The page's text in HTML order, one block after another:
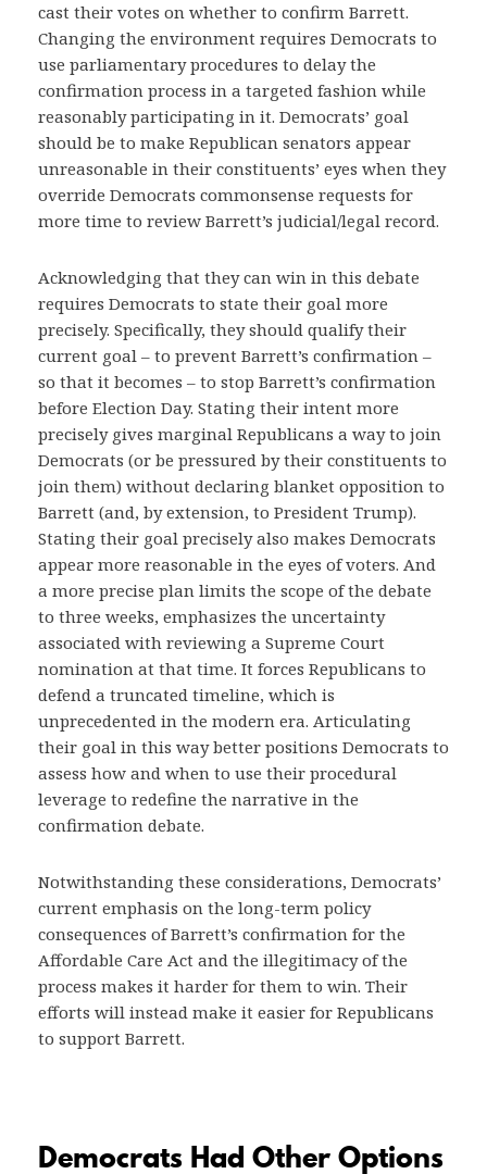
cast their votes on whether to confirm Barrett.
Changing the environment requires Democrats to
use parliamentary procedures to delay the
confirmation process in a targeted fashion while
reasonably participating in it. Democrats’ goal
should be to make Republican senators appear
unreasonable in their constituents’ eyes when they
override Democrats commonsense requests for
more time to review Barrett’s judicial/legal record.
Acknowledging that they can win in this debate
requires Democrats to state their goal more
precisely. Specifically, they should qualify their
current goal – to prevent Barrett’s confirmation –
so that it becomes – to stop Barrett’s confirmation
before Election Day. Stating their intent more
precisely gives marginal Republicans a way to join
Democrats (or be pressured by their constituents to
join them) without declaring blanket opposition to
Barrett (and, by extension, to President Trump).
Stating their goal precisely also makes Democrats
appear more reasonable in the eyes of voters. And
a more precise plan limits the scope of the debate
to three weeks, emphasizes the uncertainty
associated with reviewing a Supreme Court
nomination at that time. It forces Republicans to
defend a truncated timeline, which is
unprecedented in the modern era. Articulating
their goal in this way better positions Democrats to
assess how and when to use their procedural
leverage to redefine the narrative in the
confirmation debate.
Notwithstanding these considerations, Democrats’
current emphasis on the long-term policy
consequences of Barrett’s confirmation for the
Affordable Care Act and the illegitimacy of the
process makes it harder for them to win. Their
efforts will instead make it easier for Republicans
to support Barrett.
Democrats Had Other Options